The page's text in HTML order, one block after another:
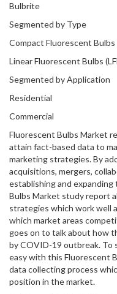
Bulbrite
Segmented by Type
Compact Fluorescent Bulbs
Linear Fluorescent Bulbs
Segmented by Application
Residential
Commercial
Fluorescent Bulbs Market
attain fact-based data to
marketing strategies. By
acquisitions, mergers,
establishing and expanding
Bulbs Market study report
strategies which work well
which market areas
goes on to talk about how
by COVID-19 outbreak. To
easy with this Fluorescent
data collecting process
position in the market.